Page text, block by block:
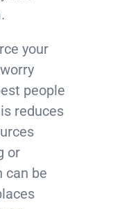
your
people
reduces
or
can be